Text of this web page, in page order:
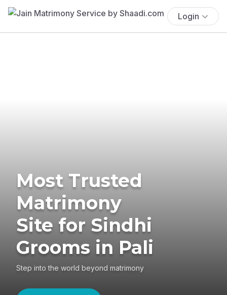
Login
Most Trusted
Matrimony
Site for Sindhi
Grooms in Pali
Step into the world beyond matrimony